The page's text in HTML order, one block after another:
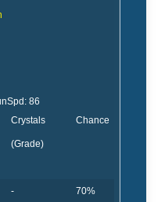
86
Crystals
(Grade)
Chance
- 70%